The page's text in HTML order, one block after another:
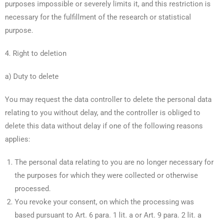
purposes impossible or severely limits it, and this restriction is
necessary for the fulfillment of the research or statistical
purpose.
4. Right to deletion
a) Duty to delete
You may request the data controller to delete the personal data
relating to you without delay, and the controller is obliged to
delete this data without delay if one of the following reasons
applies:
The personal data relating to you are no longer necessary for
the purposes for which they were collected or otherwise
processed.
You revoke your consent, on which the processing was
based pursuant to Art. 6 para. 1 lit. a or Art. 9 para. 2 lit. a